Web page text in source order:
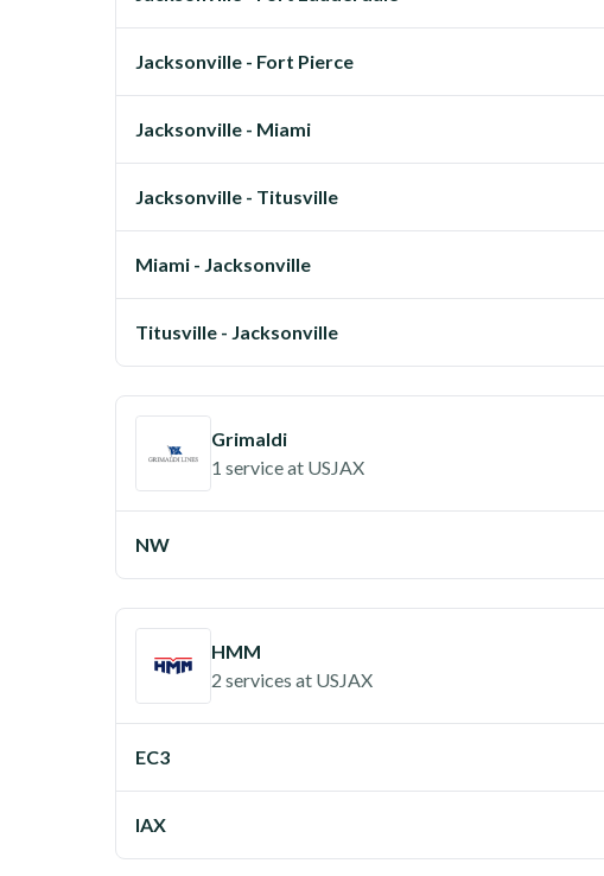
Jacksonville - Fort Pierce
Jacksonville - Miami
Jacksonville - Titusville
Miami - Jacksonville
Titusville - Jacksonville
Grimaldi
1 serviceat USJAX
NW
HMM
2 services at USJAX
EC3
IAX